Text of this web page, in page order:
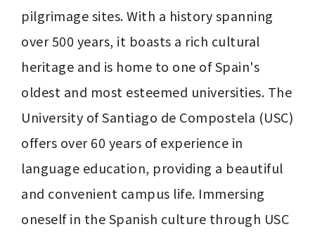
pilgrimage sites. With a history spanning
over 500 years, it boasts a rich cultural
heritage and is home to one of Spain's
oldest and most esteemed universities. The
University of Santiago de Compostela (USC)
offers over 60 years of experience in
language education, providing a beautiful
and convenient campus life. Immersing
oneself in the Spanish culture through USC